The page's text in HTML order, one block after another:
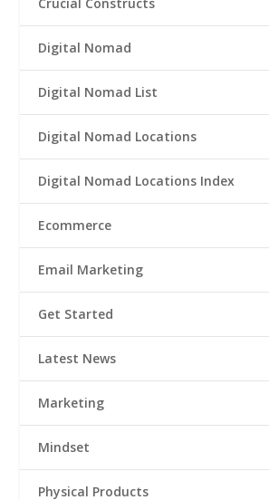
Digital Nomad
Digital Nomad List
Digital Nomad Locations
Digital Nomad Locations Index
Ecommerce
Email Marketing
Get Started
Latest News
Marketing
Mindset
Physical Products